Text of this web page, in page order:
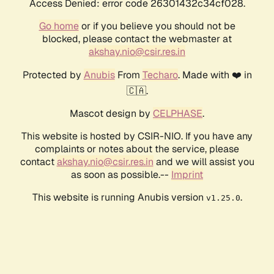
Access Denied: error code 26301432c34cf028.
Go homeor if you believe you should not be
blocked, please contact the webmaster at
akshay.nio@csir.res.in
Protected by AnubisFrom Techaro. Made with ❤️ in
🇨🇦.
Mascot design by CELPHASE.
This website is hosted by CSIR-NIO. If you have any
complaints or notes about the service, please
contactakshay.nio@csir.res.in and we will assist you
as soon as possible.-- Imprint
This website is running Anubis version v1.25.0.